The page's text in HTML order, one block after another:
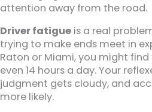
attention away from the road.
Driver fatigue is a real
trying to make ends meet in
Raton or Miami, you might find
even 14 hours a day. Your
judgment gets cloudy, and
more likely.